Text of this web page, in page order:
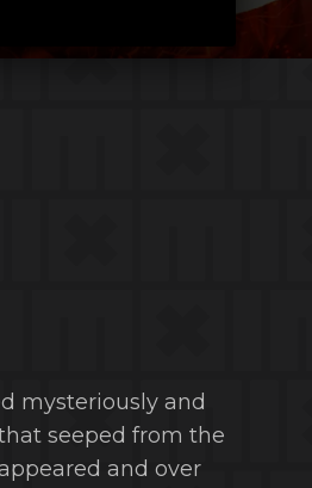
mysteriously and
seeped from the
and over